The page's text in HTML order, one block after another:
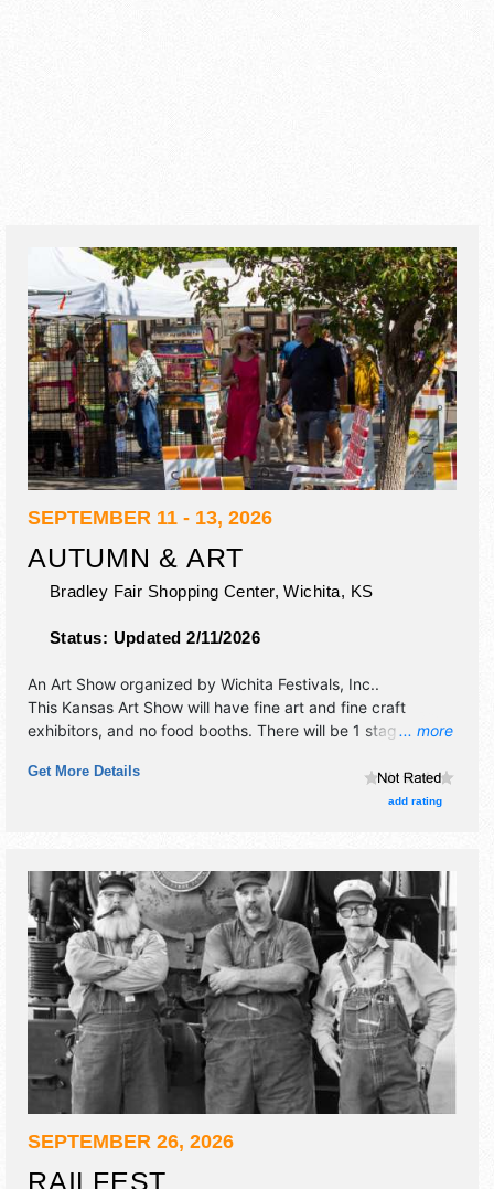
SEPTEMBER 11 - 13, 2026
AUTUMN & ART
Bradley Fair Shopping Center, Wichita, KS
Status: Updated 2/11/2026
... more
An Art Show organized by Wichita Festivals, Inc..
This Kansas Art Show will have fine art and fine craft
exhibitors, and no food booths. There will be 1 stage with
7pm; Sun 10am-5pm. This event will also include: live
music, art-themed fun for kids and families, gourmet food
Get More Details
add rating
SEPTEMBER 26, 2026
RAILFEST